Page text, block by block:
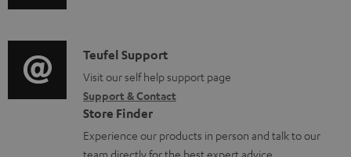
t
i
o
n
a
i
o
g
l
o
C
o
n
t
a
Teufel Support
Visit our self help support page
Support & Contact
Store Finder
Experience our products in person and talk to our
team directly for the best expert advice.